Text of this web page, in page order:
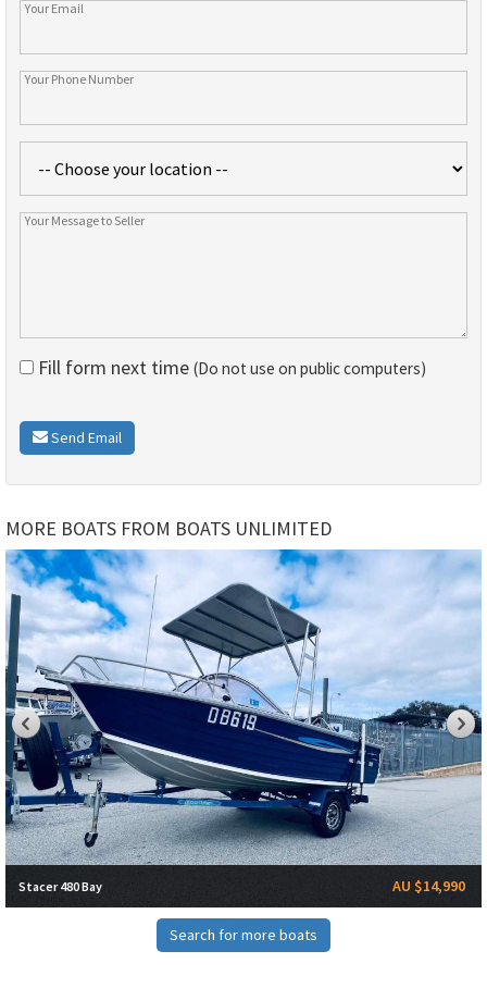
Fill form next time (Do not use on public computers)
Send Email
MORE BOATS FROM BOATS UNLIMITED
Stacer 480 Bay AU $14,990
Search for more boats